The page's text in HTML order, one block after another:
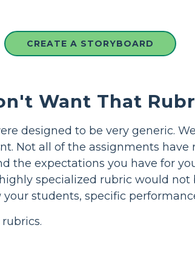
CREATE A STORYBOARD
Want That
designed to be very generic.
Not all of the assignments
the expectations you have for
specialized rubric would not
students, specific